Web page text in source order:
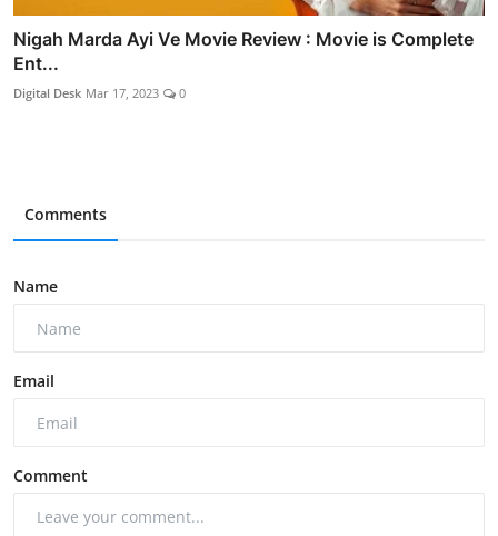
Nigah Marda Ayi Ve Movie Review : Movie is Complete
Ent...
Digital Desk Mar 17, 2023 0
Comments
Name
Email
Comment